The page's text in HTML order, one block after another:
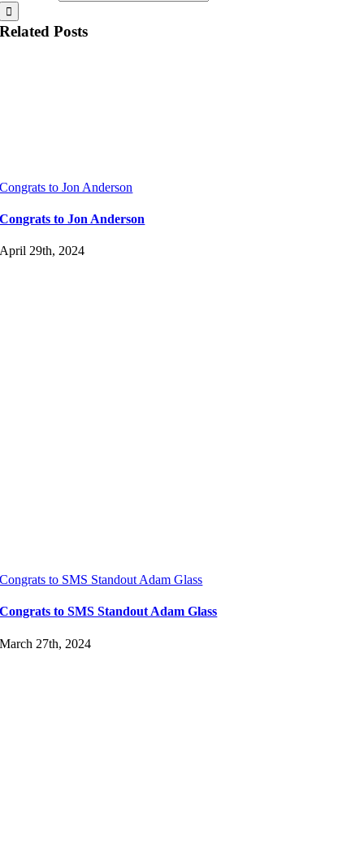
Related Posts
Congrats to Jon Anderson
Congrats to Jon Anderson
April 29th, 2024
Congrats to SMS Standout Adam Glass
Congrats to SMS Standout Adam Glass
March 27th, 2024